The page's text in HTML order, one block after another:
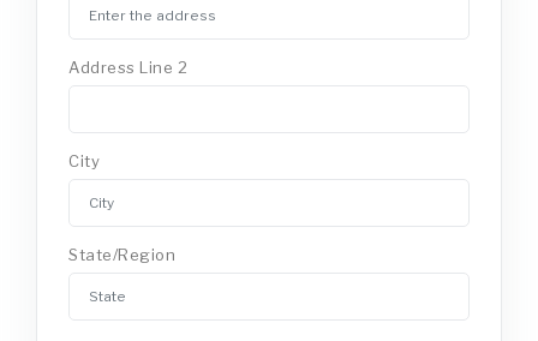
Address Line 2
City
State/Region